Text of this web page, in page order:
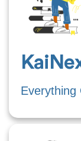
Everything